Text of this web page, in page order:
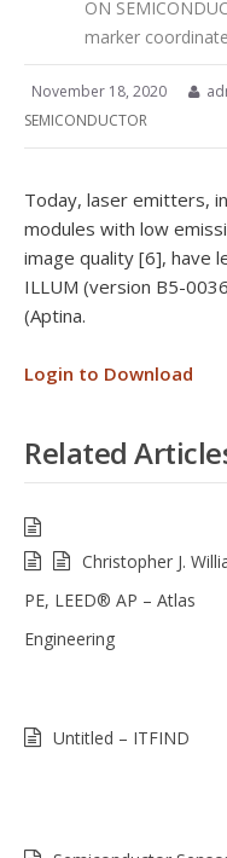
ON
marker
November 18, 2020
SEMICONDUCTOR
Today, laser emitters,
modules with low
image quality [6], have
ILLUM (version B5-
(Aptina.
Login to Download
Related
Christopher J.
PE, LEED® AP – Atlas
Engineering
Untitled – ITFIND